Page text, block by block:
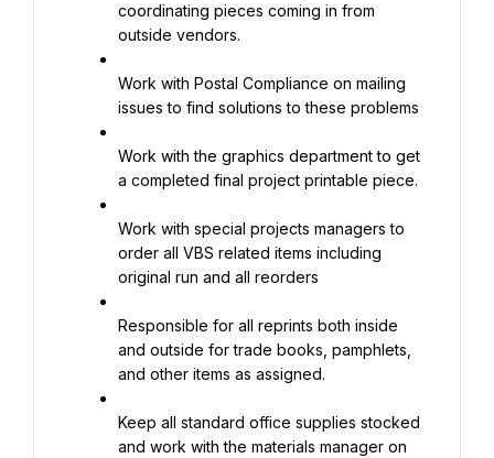
coordinating pieces coming in from
outside vendors.
Work with Postal Compliance on mailing
issues to find solutions to these problems
Work with the graphics department to get
a completed final project printable piece.
Work with special projects managers to
order all VBS related items including
original run and all reorders
Responsible for all reprints both inside
and outside for trade books, pamphlets,
and other items as assigned.
Keep all standard office supplies stocked
and work with the materials manager on